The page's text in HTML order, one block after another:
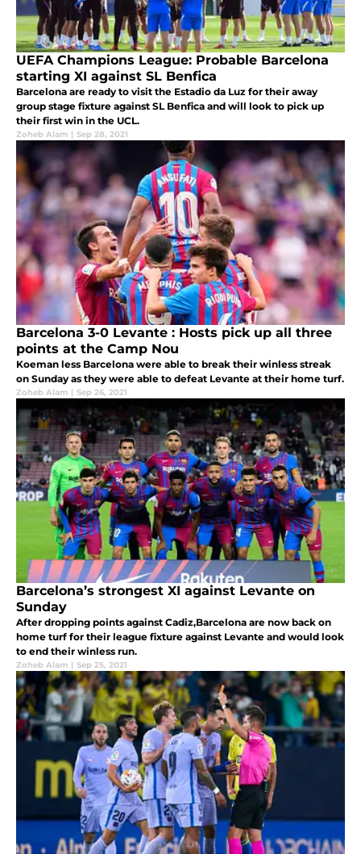
UEFA Champions League: Probable Barcelona
starting XI against SL Benfica
Barcelona are ready to visit the Estadio da Luz for their away
group stage fixture against SL Benfica and will look to pick up
their first win in the UCL.
Zoheb Alam | Sep 28, 2021
Barcelona 3-0 Levante : Hosts pick up all three
points at the Camp Nou
Koeman less Barcelona were able to break their winless streak
on Sunday as they were able to defeat Levante at their home turf.
Zoheb Alam | Sep 26, 2021
Barcelona’s strongest XI against Levante on
Sunday
After dropping points against Cadiz,Barcelona are now back on
home turf for their league fixture against Levante and would look
to end their winless run.
Zoheb Alam | Sep 25, 2021